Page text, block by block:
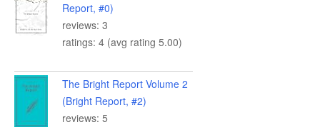
Report, #0)
reviews: 3
ratings: 4 (avg rating 5.00)
The Bright Report Volume 2
(Bright Report, #2)
reviews: 5